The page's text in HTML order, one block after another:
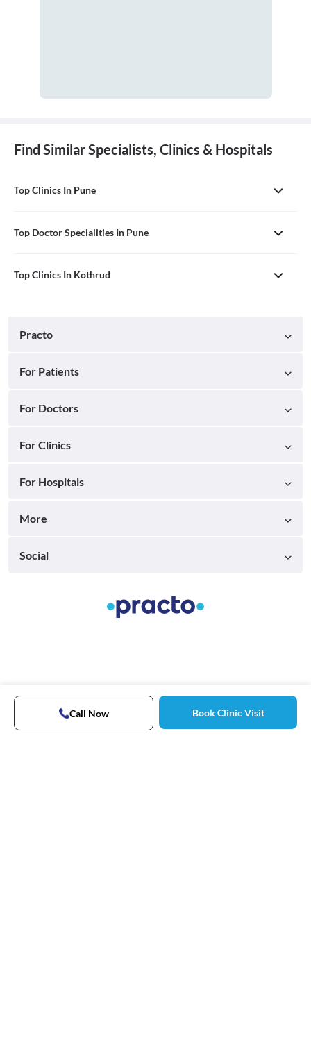
Find Similar Specialists, Clinics & Hospitals
Top Clinics In Pune
Top Doctor Specialities In Pune
Top Clinics In Kothrud
Call Now Book Clinic Visit
Practo
For Patients
For Doctors
For Clinics
For Hospitals
More
Social